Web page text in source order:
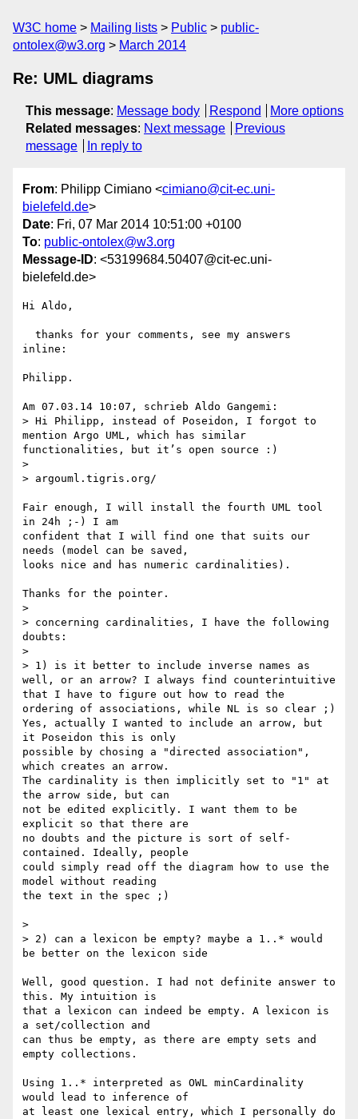
W3C home Mailing lists Public
public-
ontolex@w3.org
March 2014
Re: UML diagrams
This message: Message body Respond
More options
Related messages: Next message
Previous
message
In reply to
From: Philipp Cimiano <cimiano@cit-ec.uni-
bielefeld.de>
Date: Fri, 07 Mar 2014 10:51:00 +0100
To: public-ontolex@w3.org
Message-ID: <53199684.50407@cit-ec.uni-
bielefeld.de>
Hi Aldo,
inline:
Philipp.
Am 07.03.14 10:07, schrieb Aldo Gangemi:
> Hi Philipp, instead of Poseidon, I forgot to
mention Argo UML, which has similar
functionalities, but it’s open source :)
>
> argouml.tigris.org/‎
Fair enough, I will install the fourth UML tool
in 24h ;-) I am
confident that I will find one that suits our
needs (model can be saved,
looks nice and has numeric cardinalities).
Thanks for the pointer.
>
> concerning cardinalities, I have the following
doubts:
>
> 1) is it better to include inverse names as
well, or an arrow? I always find counterintuitive
that I have to figure out how to read the
ordering of associations, while NL is so clear ;)
Yes, actually I wanted to include an arrow, but
it Poseidon this is only
possible by chosing a "directed association",
which creates an arrow.
The cardinality is then implicitly set to "1" at
the arrow side, but can
not be edited explicitly. I want them to be
explicit so that there are
no doubts and the picture is sort of self-
contained. Ideally, people
could simply read off the diagram how to use the
model without reading
the text in the spec ;)
>
> 2) can a lexicon be empty? maybe a 1..* would
be better on the lexicon side
Well, good question. I had not definite answer to
this. My intuition is
that a lexicon can indeed be empty. A lexicon is
a set/collection and
can thus be empty, as there are empty sets and
empty collections.
Using 1..* interpreted as OWL minCardinality
would lead to inference of
at least one lexical entry, which I personally do